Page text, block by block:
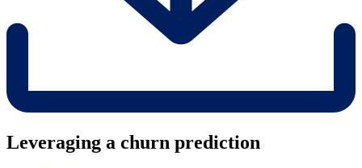
Leveraging a churn prediction